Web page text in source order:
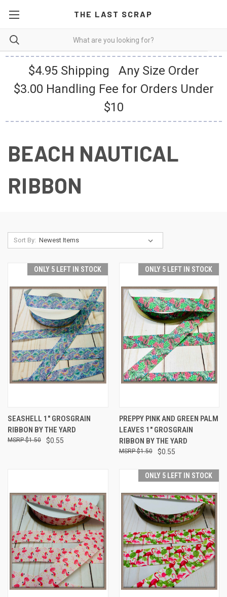
THE LAST SCRAP
$4.95 Shipping Any Size Order
$3.00 Handling Fee for Orders Under
$10
BEACH NAUTICAL
RIBBON
Sort By:
ONLY 5 LEFT IN STOCK
SEASHELL 1" GROSGRAIN
RIBBON BY THE YARD
$0.55
$1.50
ONLY 5 LEFT IN STOCK
PREPPY PINK AND GREEN PALM
LEAVES 1" GROSGRAIN
RIBBON BY THE YARD
$0.55
$1.50
ONLY 5 LEFT IN STOCK